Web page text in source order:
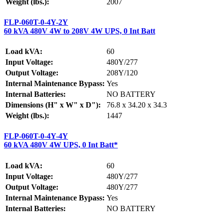
FLP-060T-0-4Y-2Y
60 kVA 480V 4W to 208V 4W UPS, 0 Int Batt
Load kVA:
60
Input Voltage:
480Y/277
Output Voltage:
208Y/120
Internal Maintenance Bypass: Yes
Internal Batteries:
NO BATTERY
Dimensions (H" x W" x D"):
76.8 x 34.20 x 34.3
Weight (lbs.):
1447
FLP-060T-0-4Y-4Y
60 kVA 480V 4W UPS, 0 Int Batt*
Load kVA:
60
Input Voltage:
480Y/277
Output Voltage:
480Y/277
Internal Maintenance Bypass: Yes
Internal Batteries:
NO BATTERY